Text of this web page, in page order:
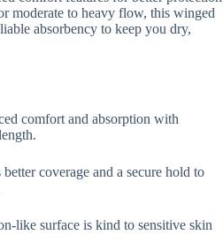
moderate to heavy flow, this winged
absorbency to keep you dry,
comfort and absorption with
coverage and a secure hold to
like surface is kind to sensitive skin